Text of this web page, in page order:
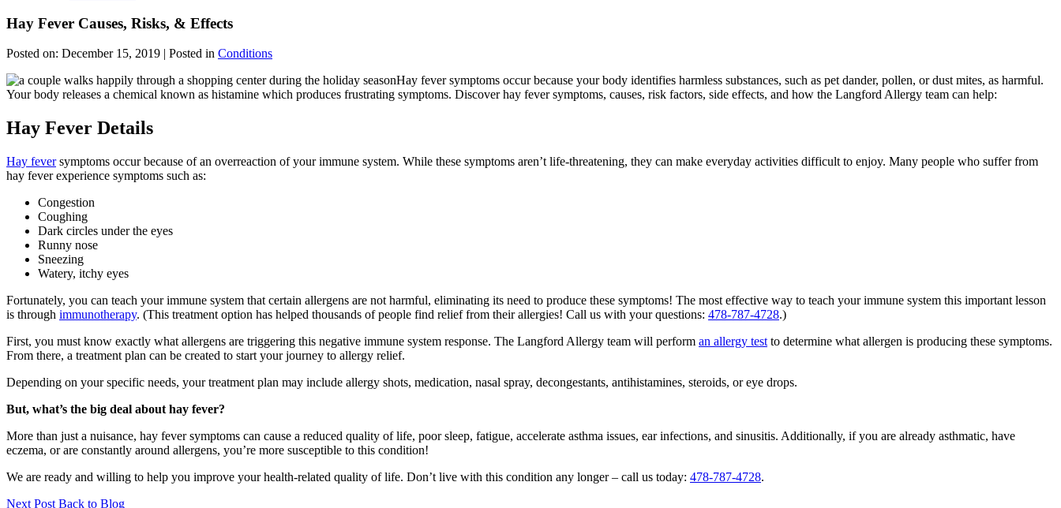
Hay Fever Causes, Risks, & Effects
Posted on: December 15, 2019 | Posted in Conditions
Hay fever symptoms occur because your body identifies harmless substances, such as pet dander, pollen, or dust mites, as harmful.
Your body releases a chemical known as histamine which produces frustrating symptoms. Discover hay fever symptoms, causes, risk factors, side effects, and how the Langford Allergy team can help:
Hay Fever Details
Hay feversymptoms occur because of an overreaction of your immune system. While these symptoms aren’t life-threatening, they can make everyday activities difficult to enjoy. Many people who suffer from
hay fever experience symptoms such as:
Congestion
Coughing
Dark circles under the eyes
Runny nose
Sneezing
Watery, itchy eyes
Fortunately, you can teach your immune system that certain allergens are not harmful, eliminating its need to produce these symptoms! The most effective way to teach your immune system this important lesson
is through immunotherapy. (This treatment option has helped thousands of people find relief from their allergies! Call us with your questions: 478-787-4728.)
First, you must know exactly what allergens are triggering this negative immune system response. The Langford Allergy team will perform an allergy test to determine what allergen is producing these symptoms.
From there, a treatment plan can be created to start your journey to allergy relief.
Depending on your specific needs, your treatment plan may include allergy shots, medication, nasal spray, decongestants, antihistamines, steroids, or eye drops.
But, what’s the big deal about hay fever?
More than just a nuisance, hay fever symptoms can cause a reduced quality of life, poor sleep, fatigue, accelerate asthma issues, ear infections, and sinusitis. Additionally, if you are already asthmatic, have
eczema, or are constantly around allergens, you’re more susceptible to this condition!
We are ready and willing to help you improve your health-related quality of life. Don’t live with this condition any longer – call us today: 478-787-4728.
Next Post Back to Blog